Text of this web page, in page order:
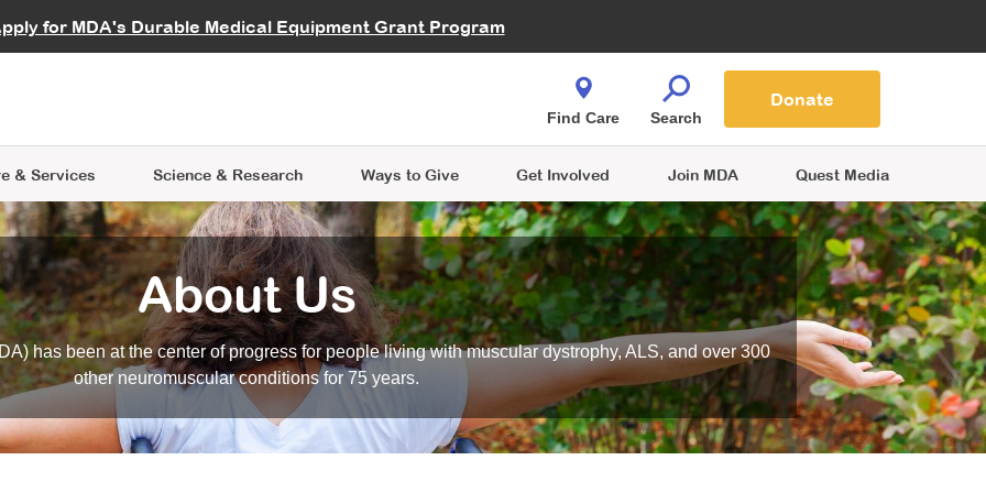
for MDA's Durable Medical Equipment Grant Program
Careers
& Services
Learning
Science & Research
Data Hub MDA Annual Conference
Ways to Give
Give While You Shop
Get Involved
an Advocate
Join MDA Quest Media
Find Care Search
Donate
About Us
has been at the center of progress for people living with muscular dystrophy, ALS, and over 300
other neuromuscular conditions for 75 years.